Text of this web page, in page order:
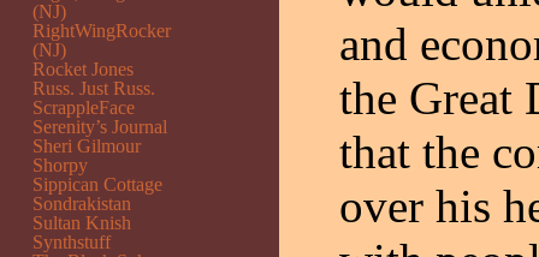
and
the Great
that the
over his
(NJ)
RightWingRocker
(NJ)
Rocket Jones
Russ. Just Russ.
ScrappleFace
Serenity’s Journal
Sheri Gilmour
Shorpy
Sippican Cottage
Sondrakistan
Sultan Knish
Synthstuff